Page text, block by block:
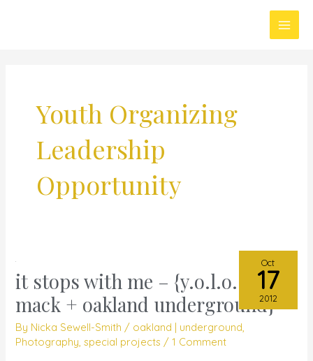
Main
Youth Organizing
Leadership
Opportunity
it stops with me – {y.o.l.o. @
mack + oakland underground}
By Nicka Sewell-Smith / oakland | underground
Photography ,special projects /1 Comment
it
with
me
Oct
17
2012